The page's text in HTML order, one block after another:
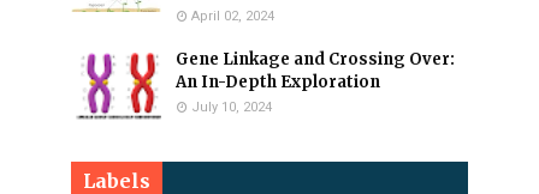
April 02, 2024
Gene Linkage and Crossing Over:
An In-Depth Exploration
July 10, 2024
Labels